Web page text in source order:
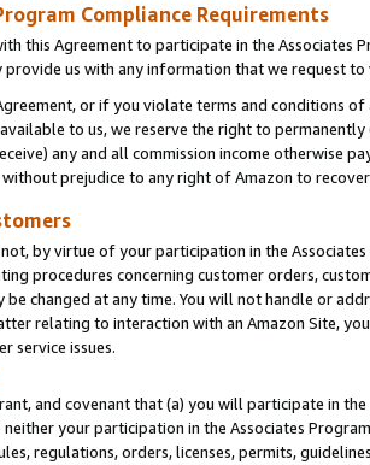
Compliance Requirements
this Agreement to participate in the Associates
provide us with any information that we request
or if you violate terms and conditions
to us, we reserve the right to
any and all commission income otherwise
prejudice to any right of Amazon to
by virtue of your participation in the
procedures concerning customer orders,
be changed at any time. You will not handle or
relating to interaction with an Amazon Site,
service issues.
and covenant that (a) you will participate in
neither your participation in the Associates
regulations, orders, licenses, permits,